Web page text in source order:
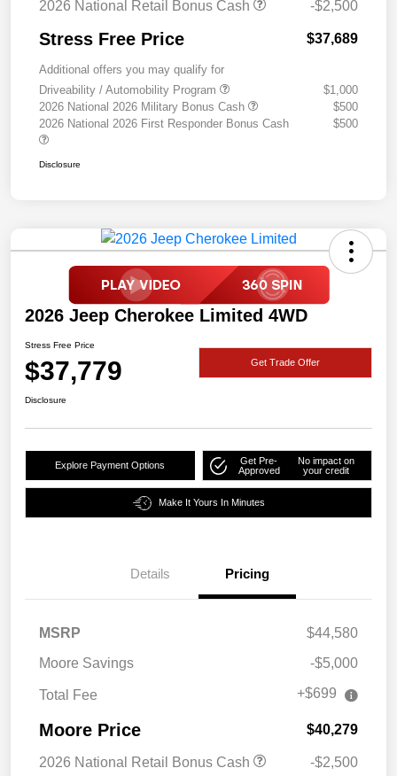
2026 National Retail Bonus Cash -$2,500
Stress Free Price $37,689
Additional offers you may qualify for
Driveability / Automobility Program
$1,000
2026 National 2026 Military Bonus Cash
$500
2026 National 2026 First Responder Bonus Cash
$500
Disclosure
2026 Jeep Cherokee Limited 4WD
Stress Free Price
$37,779 Get Trade Offer
Disclosure
Explore Payment Options
Get Pre-
Approved
No impact on
your credit
Make It Yours In Minutes
Details Pricing
MSRP
$44,580
Moore Savings
-$5,000
Total Fee +$699
Moore Price $40,279
2026 National Retail Bonus Cash -$2,500